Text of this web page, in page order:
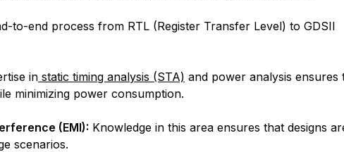
to-end process from RTL (Register Transfer Level) to GDSII
in static timing analysis (STA) and power analysis ensures
minimizing power consumption.
(EMI): Knowledge in this area ensures that designs
scenarios.